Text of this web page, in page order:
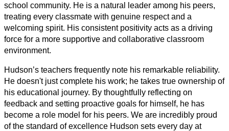
school community. He is a natural leader among his peers,
treating every classmate with genuine respect and a
welcoming spirit. His consistent positivity acts as a driving
force for a more supportive and collaborative classroom
environment.
Hudson’s teachers frequently note his remarkable reliability.
He doesn't just complete his work; he takes true ownership of
his educational journey. By thoughtfully reflecting on
feedback and setting proactive goals for himself, he has
become a role model for his peers. We are incredibly proud
of the standard of excellence Hudson sets every day at